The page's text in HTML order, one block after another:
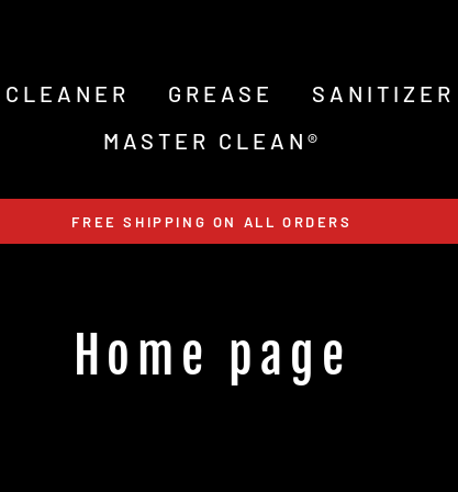
CLEANER GREASE SANITIZER
MASTER CLEAN®
FREE SHIPPING ON ALL ORDERS
Home page